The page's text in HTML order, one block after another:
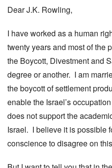
Dear J.K. Rowling,
I have worked as a human
twenty years and most of the
the Boycott, Divestment and
degree or another. I am
the boycott of settlement
enable the Israel’s
does not support the
Israel. I believe it is possible
conscience to disagree on